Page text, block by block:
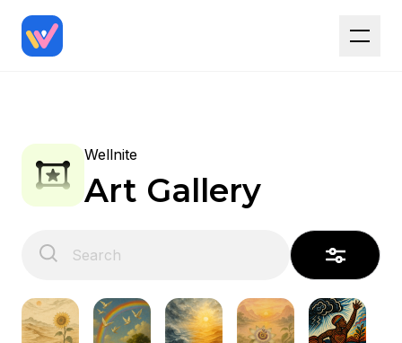
Wellnite
Art Gallery